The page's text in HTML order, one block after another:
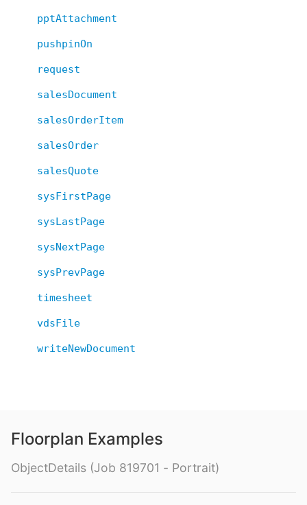
pptAttachment
pushpinOn
request
salesDocument
salesOrderItem
salesOrder
salesQuote
sysFirstPage
sysLastPage
sysNextPage
sysPrevPage
timesheet
vdsFile
writeNewDocument
Floorplan Examples
ObjectDetails (Job 819701 - Portrait)